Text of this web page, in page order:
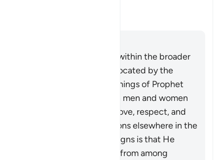
This verse must be read within the broader
system of family life advocated by the
Quran and Sunnah (teachings of Prophet
build a household upon love, respect, and
harmony. As Allah mentions elsewhere in the
“And one of His signs is that He
created for you spouses from among